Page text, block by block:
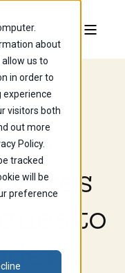
about
us to
in order to
experience
visitors both
out more
Policy.
tracked
will be
preference
to